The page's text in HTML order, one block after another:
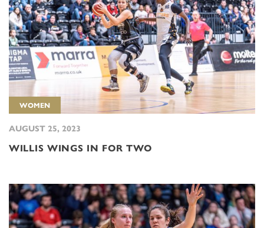
WOMEN
AUGUST 25, 2023
WILLIS WINGS IN FOR TWO